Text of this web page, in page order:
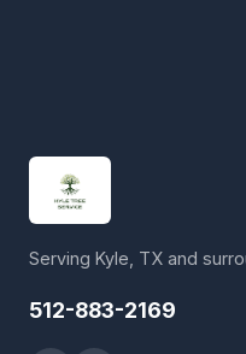
Serving Kyle, TX and
512-883-2169